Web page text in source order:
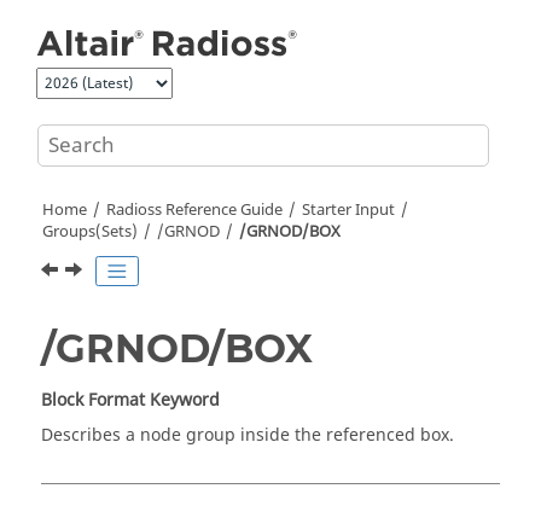
Home Radioss Reference Guide
Starter Input
Groups(Sets)
/GRNOD /GRNOD/BOX
/GRNOD/BOX
Block Format Keyword
Describes a node group inside the referenced box.